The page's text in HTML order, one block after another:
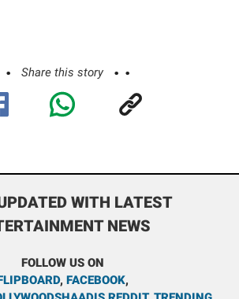
Share this story
WITH LATEST
NEWS
FOLLOW US ON
, FACEBOOK,